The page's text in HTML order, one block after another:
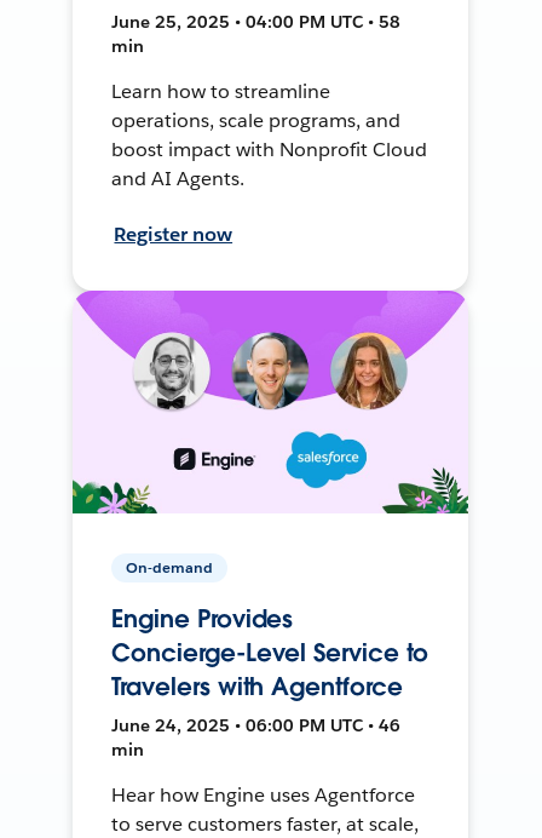
June 25, 2025 • 04:00 PM UTC • 58
min
Learn how to streamline
operations, scale programs, and
boost impact with Nonprofit Cloud
and AI Agents.
Register now
On-demand
Engine Provides
Concierge-Level Service to
Travelers with Agentforce
June 24, 2025 • 06:00 PM UTC • 46
min
Hear how Engine uses Agentforce
to serve customers faster, at scale,